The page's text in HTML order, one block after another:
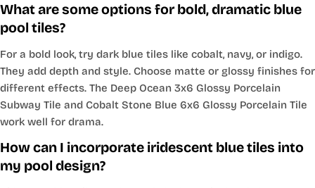
What are some options for bold, dramatic blue
pool tiles?
For a bold look, try dark blue tiles like cobalt, navy, or indigo.
They add depth and style. Choose matte or glossy finishes for
different effects. The Deep Ocean 3x6 Glossy Porcelain
Subway Tile and Cobalt Stone Blue 6x6 Glossy Porcelain Tile
work well for drama.
How can I incorporate iridescent blue tiles into
my pool design?